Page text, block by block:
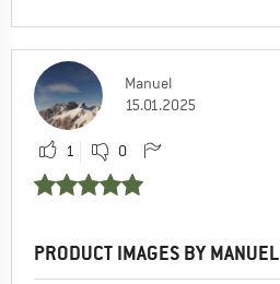
Manuel
15.01.2025
1 0
PRODUCT IMAGES BY MANUEL